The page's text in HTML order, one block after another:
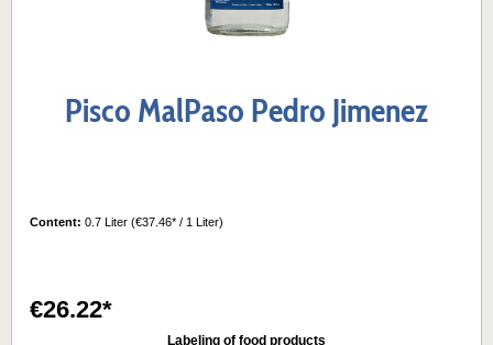
Pisco MalPaso Pedro Jimenez
Content: 0.7 Liter (€37.46* / 1 Liter)
€26.22*
Labeling of food products